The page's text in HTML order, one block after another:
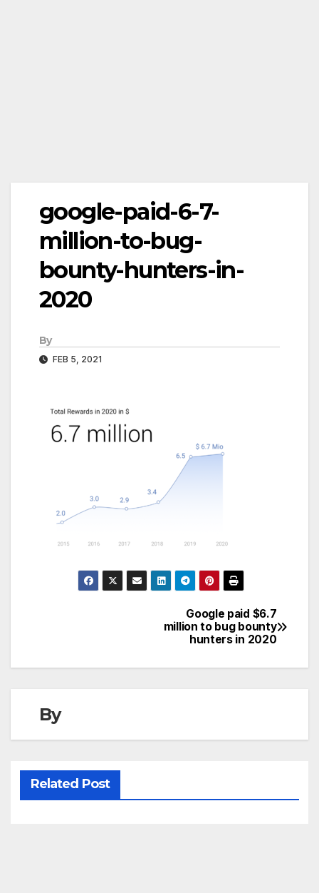
google-paid-6-7-
million-to-bug-
bounty-hunters-in-
2020
By
FEB 5, 2021
Google paid $6.7
million to bug bounty
hunters in 2020
By
Related Post